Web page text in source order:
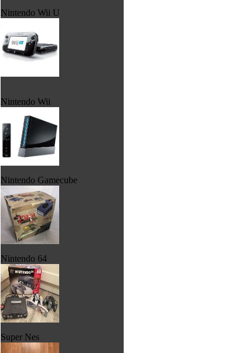
Nintendo Wii U
Nintendo Wii
Nintendo Gamecube
Nintendo 64
Super Nes